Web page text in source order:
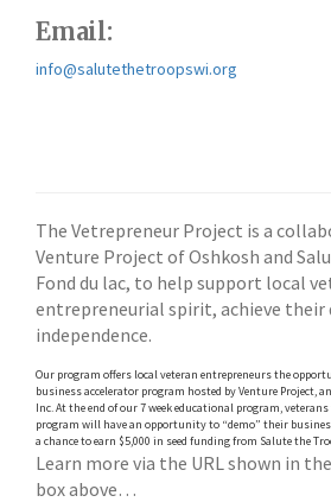
Email:
info@salutethetroopswi.org
The Vetrepreneur Project is a
Venture Project of Oshkosh and
Fond du lac, to help support local
entrepreneurial spirit, achieve their
independence.
Our program offers local veteran entrepreneurs the
business accelerator program hosted by Venture Project,
Inc. At the end of our 7 week educational program,
program will have an opportunity to “demo” their
a chance to earn $5,000 in seed funding from Salute the
Learn more via the URL shown in
box above…